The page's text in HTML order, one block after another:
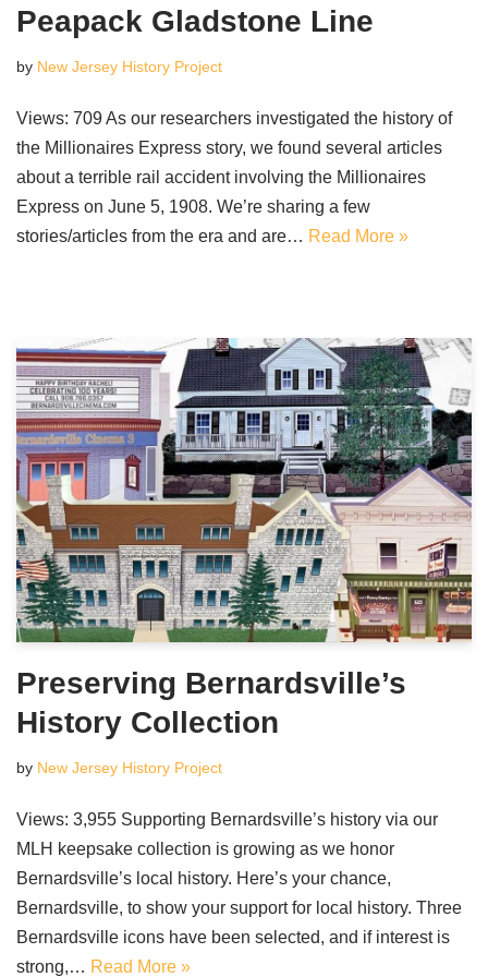
Peapack Gladstone Line
by New Jersey History Project
Views: 709 As our researchers investigated the history of
the Millionaires Express story, we found several articles
about a terrible rail accident involving the Millionaires
Express on June 5, 1908. We’re sharing a few
stories/articles from the era and are… Read More »
Preserving Bernardsville’s
History Collection
by New Jersey History Project
Views: 3,955 Supporting Bernardsville’s history via our
MLH keepsake collection is growing as we honor
Bernardsville’s local history. Here’s your chance,
Bernardsville, to show your support for local history. Three
Bernardsville icons have been selected, and if interest is
strong,… Read More »